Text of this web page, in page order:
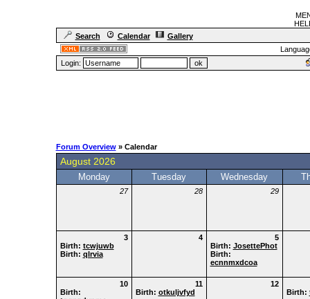
Search
Calendar
Gallery
Login:
Forum Overview» Calendar
August 2026
Monday Tuesday Wednesday
27 28 29
3
Birth: tcwjuwb
Birth: qlrvia
4
5
Birth: JosettePhot
Birth:
ecnnmxdcoa
10
Birth:
11
Birth: otkuljvfyd
12
Birth: